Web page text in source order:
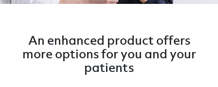
An enhanced product offers
more options for you and your
patients